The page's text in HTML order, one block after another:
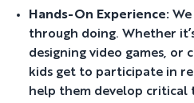
Hands-On Experience:
through doing. Whether
designing video games,
kids get to participate in
help them develop critical